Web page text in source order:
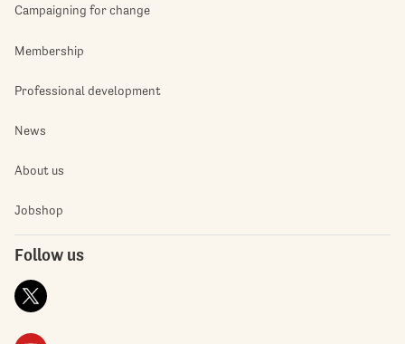
Campaigning for change
Membership
Professional development
News
About us
Jobshop
Follow us